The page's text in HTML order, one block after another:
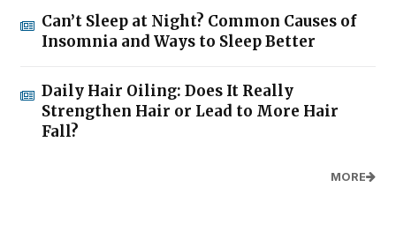
Can’t Sleep at Night? Common Causes of
Insomnia and Ways to Sleep Better
Daily Hair Oiling: Does It Really
Strengthen Hair or Lead to More Hair
Fall?
MORE